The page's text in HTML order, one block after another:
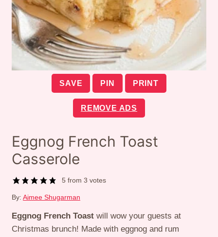
SAVE PIN PRINT
REMOVE ADS
Eggnog French Toast
Casserole
5 from3 votes
By: Aimee Shugarman
Eggnog French Toast will wow your guests at
Christmas brunch! Made with eggnog and rum